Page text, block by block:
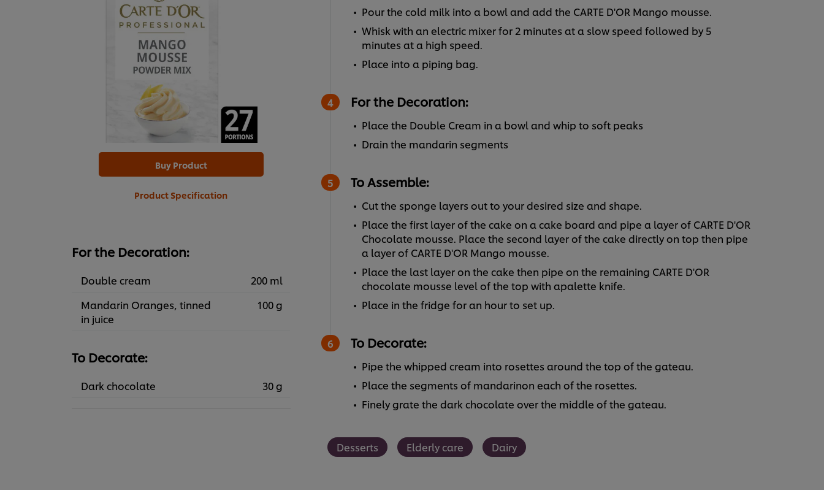
Buy Product
Product Specification
For the Decoration:
Double cream
200 ml
Mandarin Oranges, tinned
in juice
100 g
To Decorate:
Dark chocolate 30 g
Pour the cold milk into a bowl and add the CARTE D'OR Mango mousse.
Whisk with an electric mixer for 2 minutes at a slow speed followed by 5
minutes at a high speed.
Place into a piping bag.
For the Decoration:
Place the Double Cream in a bowl and whip to soft peaks
Drain the mandarin segments
To Assemble:
Cut the sponge layers out to your desired size and shape.
Place the first layer of the cake on a cake board and pipe a layer of CARTE D'OR
Chocolate mousse. Place the second layer of the cake directly on top then pipe
a layer of CARTE D'OR Mango mousse.
Place the last layer on the cake then pipe on the remaining CARTE D'OR
chocolate mousse level of the top with apalette knife.
Place in the fridge for an hour to set up.
To Decorate:
Pipe the whipped cream into rosettes around the top of the gateau.
Place the segments of mandarinon each of the rosettes.
Finely grate the dark chocolate over the middle of the gateau.
Desserts Elderly care Dairy